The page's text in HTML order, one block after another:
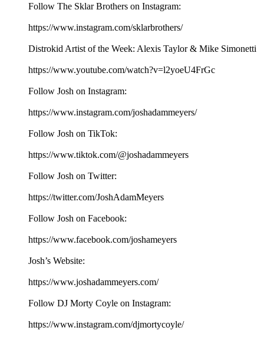
Follow The Sklar Brothers on Instagram:
https://www.instagram.com/sklarbrothers/
Distrokid Artist of the Week: Alexis Taylor & Mike Simonetti
https://www.youtube.com/watch?v=l2yoeU4FrGc
Follow Josh on Instagram:
⁠⁠⁠⁠⁠⁠⁠⁠⁠⁠⁠⁠⁠⁠⁠⁠⁠⁠⁠https://www.instagram.com/joshadammeyers/⁠⁠⁠⁠⁠⁠⁠⁠⁠⁠⁠⁠⁠⁠⁠⁠⁠⁠⁠
Follow Josh on TikTok:
⁠⁠⁠⁠⁠⁠⁠⁠⁠⁠⁠⁠⁠⁠⁠⁠⁠⁠⁠https://www.tiktok.com/@joshadammeyers⁠⁠⁠⁠⁠⁠⁠⁠⁠⁠⁠⁠⁠⁠⁠⁠⁠⁠⁠
Follow Josh on Twitter:
⁠⁠⁠⁠⁠⁠⁠⁠⁠⁠⁠⁠⁠⁠⁠⁠⁠⁠⁠https://twitter.com/JoshAdamMeyers⁠⁠⁠⁠⁠⁠⁠⁠⁠⁠⁠⁠⁠⁠⁠⁠⁠⁠⁠
Follow Josh on Facebook:
⁠⁠⁠⁠⁠⁠⁠⁠⁠⁠⁠⁠⁠⁠⁠⁠⁠⁠⁠https://www.facebook.com/joshameyers⁠⁠⁠⁠⁠⁠⁠⁠⁠⁠⁠⁠⁠⁠⁠⁠⁠⁠⁠
Josh’s Website:
⁠⁠⁠⁠⁠⁠⁠⁠⁠⁠⁠⁠⁠⁠⁠⁠⁠⁠⁠https://www.joshadammeyers.com/⁠⁠⁠⁠⁠⁠⁠⁠⁠⁠⁠⁠⁠⁠⁠⁠⁠⁠⁠
Follow DJ Morty Coyle on Instagram:
⁠⁠⁠⁠⁠⁠⁠⁠⁠⁠⁠⁠⁠⁠⁠⁠⁠⁠⁠https://www.instagram.com/djmortycoyle/⁠⁠⁠⁠⁠⁠⁠⁠⁠⁠⁠⁠⁠⁠⁠⁠⁠⁠⁠